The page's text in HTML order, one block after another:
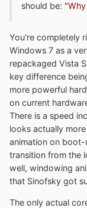
should be:
You're completely
Windows 7 as a
repackaged Vista
key difference
more powerful
on current
There is a speed
looks actually
animation on boot-
transition from the
well, windowing
that Sinofsky got
The only actual